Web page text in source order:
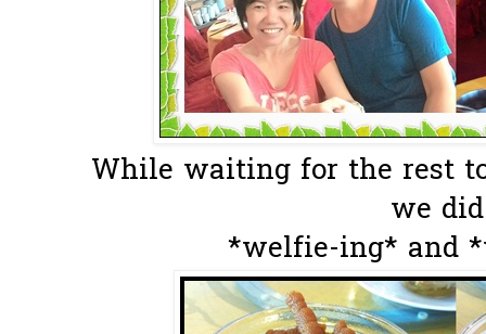
While waiting for the rest
we
*welfie-ing* and